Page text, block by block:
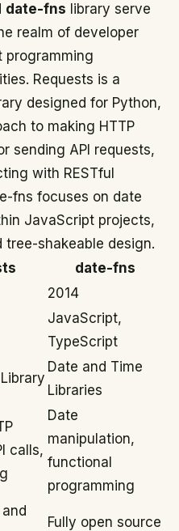
date-fns library serve
realm of developer
programming
Requests is a
designed for Python,
to making HTTP
sending API requests,
with RESTful
fns focuses on date
JavaScript projects,
tree-shakeable design.
date-fns
2014
JavaScript,
TypeScript
Date and Time
Libraries
calls,
Date
manipulation,
functional
programming
Fully open source